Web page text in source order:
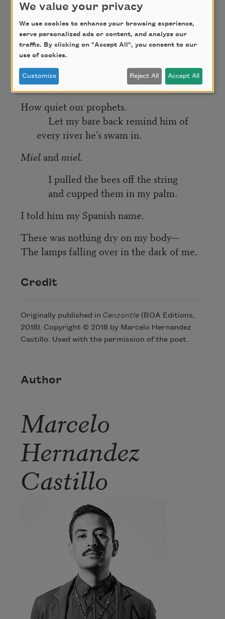
But the lights were too bright.
I couldn’t hear him because I wasn’t on
stage.
I could have been anyone’s
idea of pity.
How quiet our prophets.
Let my bare back remind him of
every river he’s swam in.
Miel and miel.
I pulled the bees off the string
and cupped them in my palm.
I told him my Spanish name.
There was nothing dry on my body—
The lamps falling over in the dark of me.
Credit
Originally published in Cenzontle (BOA Editions,
2018). Copyright © 2018 by Marcelo Hernandez
Castillo. Used with the permission of the poet.
Author
Marcelo
Hernandez
Castillo
We value your privacy
We use cookies to enhance your browsing experience,
serve personalized ads or content, and analyze our
traffic. By clicking on "Accept All", you consent to our
use of cookies.
Customize Reject All Accept All